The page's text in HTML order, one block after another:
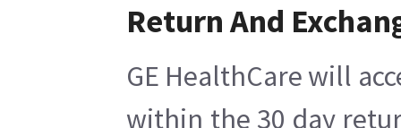
Return And
GE HealthCare will
within the 30 day